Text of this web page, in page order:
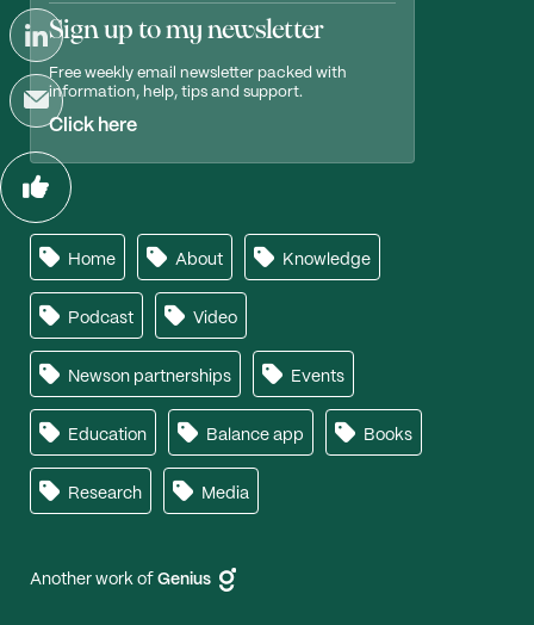
Sign up to my newsletter
Free weekly email newsletter packed with
information, help, tips and support.
Click here
Home About Knowledge
Podcast Video
Newson partnerships Events
Education Balance app Books
Research Media
Another work of Genius